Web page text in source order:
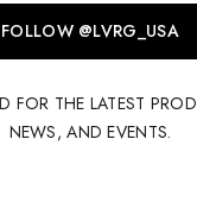
FOLLOW @LVRG_USA
FOR THE LATEST
NEWS, AND EVENTS.